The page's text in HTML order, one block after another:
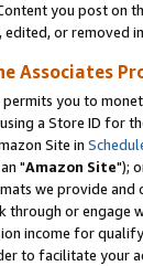
you post on
or removed
Associates
permits you to
a Store ID for
Site in
"Amazon Site");
we provide and
through or engage
income for
to facilitate your